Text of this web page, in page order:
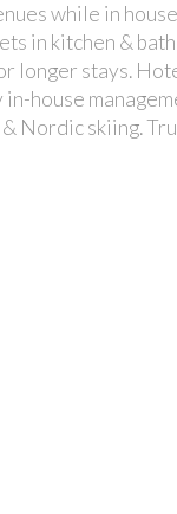
while in
in kitchen &
longer stays.
house
Nordic skiing.